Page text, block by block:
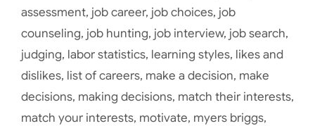
assessment, job career, job choices, job
counseling, job hunting, job interview, job search,
judging, labor statistics, learning styles, likes and
dislikes, list of careers, make a decision, make
decisions, making decisions, match their interests,
match your interests, motivate, myers briggs,